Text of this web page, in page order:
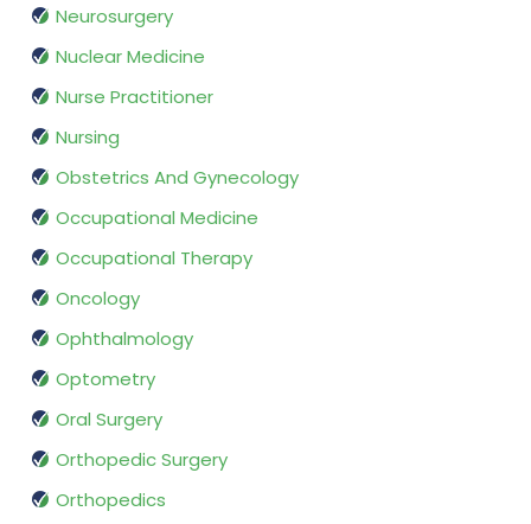
Neurosurgery
Nuclear Medicine
Nurse Practitioner
Nursing
Obstetrics And Gynecology
Occupational Medicine
Occupational Therapy
Oncology
Ophthalmology
Optometry
Oral Surgery
Orthopedic Surgery
Orthopedics